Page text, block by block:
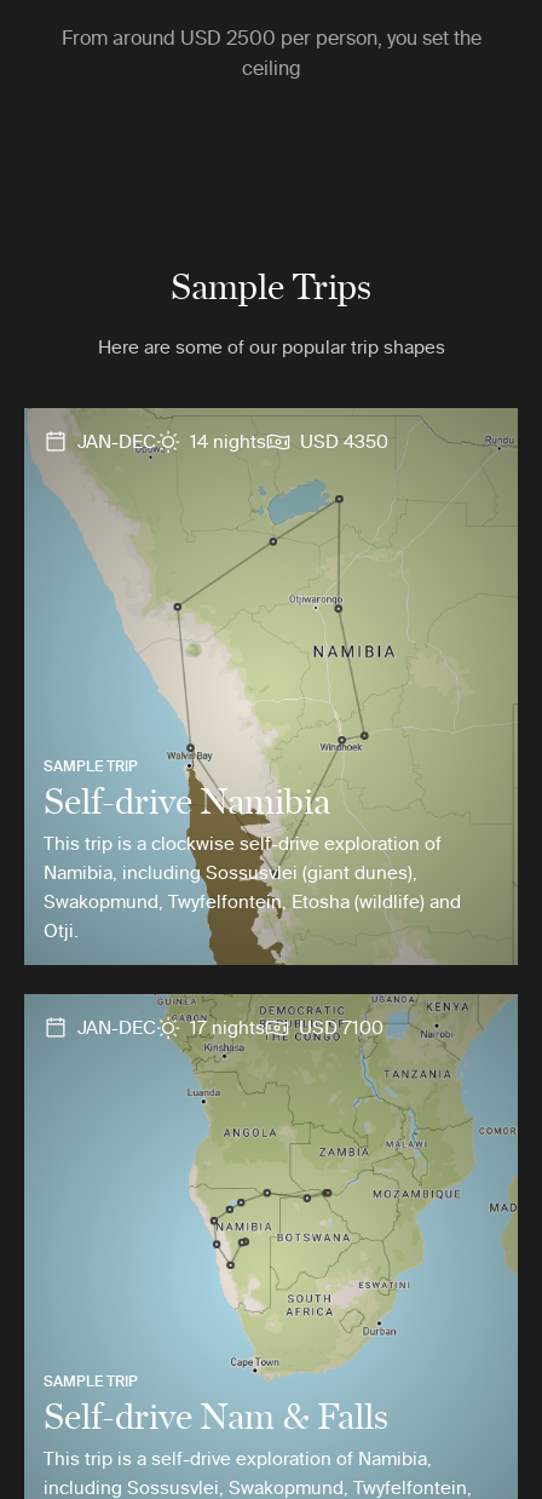
From around USD 2500 per person, you set the
ceiling
Sample Trips
Here are some of our popular trip shapes
JAN-DEC 14 nights USD 4350
SAMPLE TRIP
Self-drive Namibia
This trip is a clockwise self-drive exploration of
Namibia, including Sossusvlei (giant dunes),
Swakopmund, Twyfelfontein, Etosha (wildlife) and
Otji.
JAN-DEC 17 nights USD 7100
SAMPLE TRIP
Self-drive Nam & Falls
This trip is a self-drive exploration of Namibia,
including Sossusvlei, Swakopmund, Twyfelfontein,